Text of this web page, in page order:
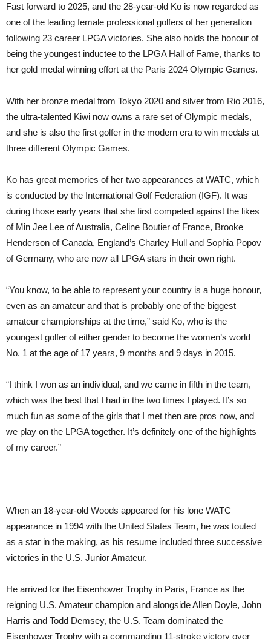
Fast forward to 2025, and the 28-year-old Ko is now regarded as
one of the leading female professional golfers of her generation
following 23 career LPGA victories. She also holds the honour of
being the youngest inductee to the LPGA Hall of Fame, thanks to
her gold medal winning effort at the Paris 2024 Olympic Games.
With her bronze medal from Tokyo 2020 and silver from Rio 2016,
the ultra-talented Kiwi now owns a rare set of Olympic medals,
and she is also the first golfer in the modern era to win medals at
three different Olympic Games.
Ko has great memories of her two appearances at WATC, which
is conducted by the International Golf Federation (IGF). It was
during those early years that she first competed against the likes
of Min Jee Lee of Australia, Celine Boutier of France, Brooke
Henderson of Canada, England’s Charley Hull and Sophia Popov
of Germany, who are now all LPGA stars in their own right.
“You know, to be able to represent your country is a huge honour,
even as an amateur and that is probably one of the biggest
amateur championships at the time,” said Ko, who is the
youngest golfer of either gender to become the women’s world
No. 1 at the age of 17 years, 9 months and 9 days in 2015.
“I think I won as an individual, and we came in fifth in the team,
which was the best that I had in the two times I played. It’s so
much fun as some of the girls that I met then are pros now, and
we play on the LPGA together. It’s definitely one of the highlights
of my career.”
When an 18-year-old Woods appeared for his lone WATC
appearance in 1994 with the United States Team, he was touted
as a star in the making, as his resume included three successive
victories in the U.S. Junior Amateur.
He arrived for the Eisenhower Trophy in Paris, France as the
reigning U.S. Amateur champion and alongside Allen Doyle, John
Harris and Todd Demsey, the U.S. Team dominated the
Eisenhower Trophy with a commanding 11-stroke victory over